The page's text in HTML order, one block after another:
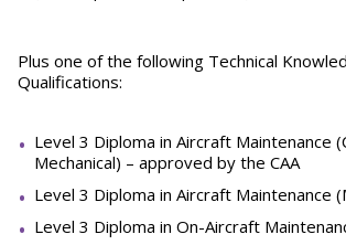
Plus one of the following Technical
Qualifications:
Level 3 Diploma in Aircraft Maintenance
Mechanical) – approved by the CAA
Level 3 Diploma in Aircraft Maintenance
Level 3 Diploma in On-Aircraft